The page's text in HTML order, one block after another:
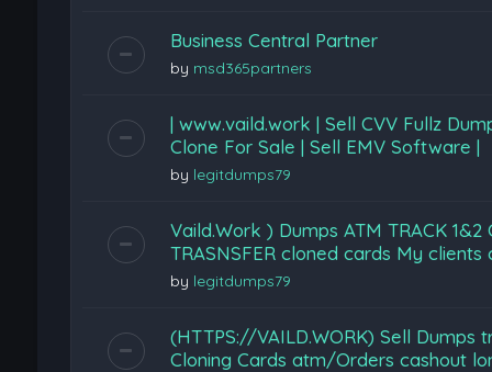
Business Central Partner
by msd365partners
| www.vaild.work | Sell CVV Fullz
Clone For Sale | Sell EMV Software |
by legitdumps79
Vaild.Work ) Dumps ATM TRACK 1&2
TRASNSFER cloned cards My clients
by legitdumps79
(HTTPS://VAILD.WORK) Sell Dumps
Cloning Cards atm/Orders cashout